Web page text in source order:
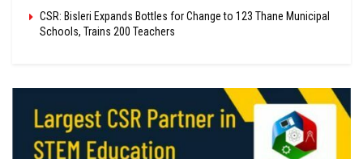
CSR: Bisleri Expands Bottles for Change to 123 Thane Municipal
Schools, Trains 200 Teachers